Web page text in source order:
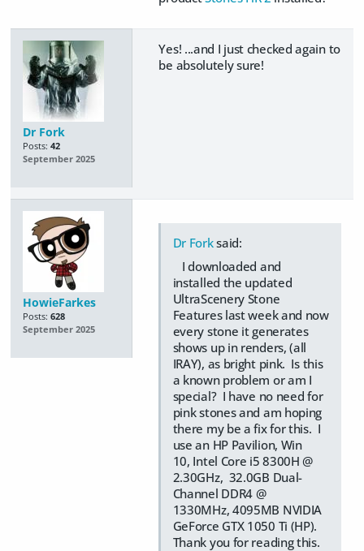
Dr Fork
Posts: 42
September 2025
Yes! ...and I just checked again to
be absolutely sure!
HowieFarkes
Posts: 628
September 2025
Dr Forksaid:
I downloaded and
installed the updated
UltraScenery Stone
Features last week and now
every stone it generates
shows up in renders, (all
IRAY), as bright pink. Is this
a known problem or am I
special? I have no need for
pink stones and am hoping
there my be a fix for this. I
use an HP Pavilion, Win
10, Intel Core i5 8300H @
2.30GHz, 32.0GB Dual-
Channel DDR4 @
1330MHz, 4095MB NVIDIA
GeForce GTX 1050 Ti (HP).
Thank you for reading this.